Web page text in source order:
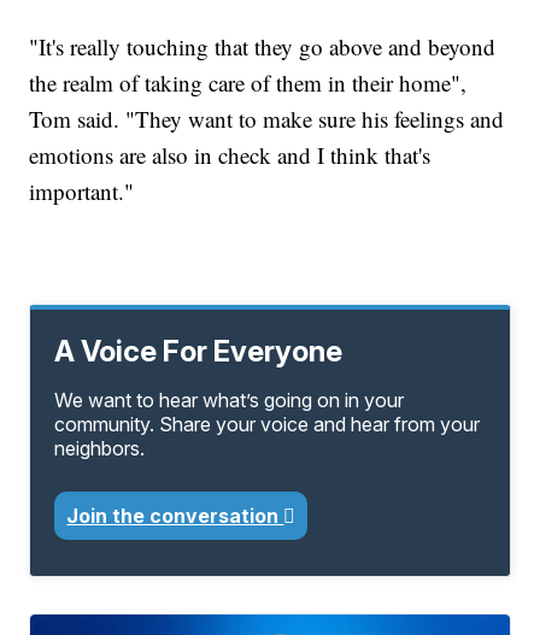
"It's really touching that they go above and beyond
the realm of taking care of them in their home",
Tom said. "They want to make sure his feelings and
emotions are also in check and I think that's
important."
A Voice For Everyone
We want to hear what’s going on in your
community. Share your voice and hear from your
neighbors.
Join the conversation